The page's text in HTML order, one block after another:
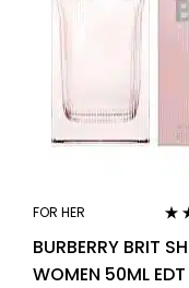
FOR HER
out
BURBERRY BRIT
WOMEN 50ML EDT